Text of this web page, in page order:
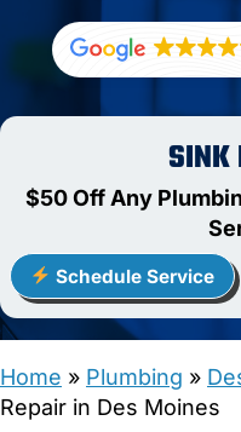
SINK
$50 Off Any
Schedule Service
Home » Plumbing »
Repair in Des Moines